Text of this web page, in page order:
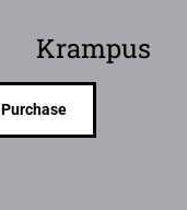
Krampus
Purchase